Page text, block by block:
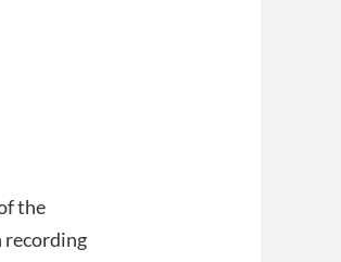
the
recording